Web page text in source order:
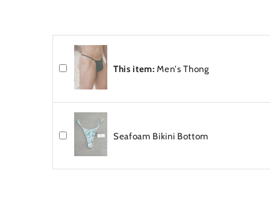
This item:Men's Thong
Seafoam Bikini Bottom